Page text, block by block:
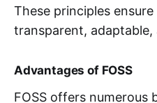
These principles
transparent,
Advantages of FOSS
FOSS offers numerous